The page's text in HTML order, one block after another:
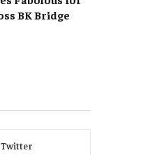
BK Bridge
Twitter